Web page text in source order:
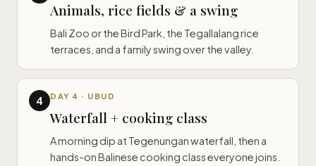
Animals, rice fields & a swing
Bali Zoo or the Bird Park, the Tegallalang rice
terraces, and a family swing over the valley.
4 DAY 4 · UBUD
Waterfall + cooking class
A morning dip at Tegenungan waterfall, then a
hands-on Balinese cooking class everyone joins.